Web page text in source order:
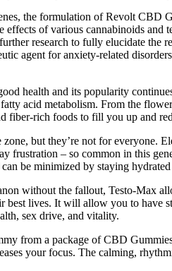
the formulation of Revolt CBD
of various cannabinoids and
research to fully elucidate the
agent for anxiety-related
health and its popularity
acid metabolism. From the
fiber-rich foods to fill you up and
zone, but they’re not for
frustration – so common in this
be minimized by staying
without the fallout, Testo-Max
best lives. It will allow you to have
sex drive, and vitality.
from a package of CBD
your focus. The calming,